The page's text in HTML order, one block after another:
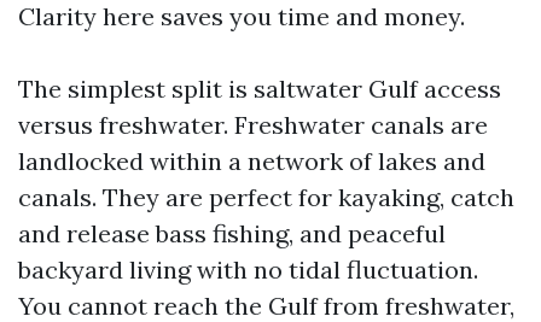
Clarity here saves you time and money.
The simplest split is saltwater Gulf access
versus freshwater. Freshwater canals are
landlocked within a network of lakes and
canals. They are perfect for kayaking, catch
and release bass fishing, and peaceful
backyard living with no tidal fluctuation.
You cannot reach the Gulf from freshwater,